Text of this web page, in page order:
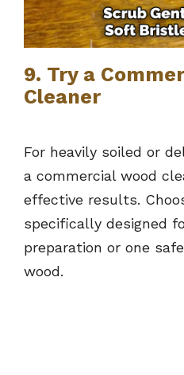
9. Try a
Cleaner
For heavily soiled or
a commercial wood
effective results.
specifically designed
preparation or one
wood.